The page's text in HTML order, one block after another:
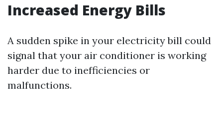
Increased Energy Bills
A sudden spike in your electricity bill could
signal that your air conditioner is working
harder due to inefficiencies or
malfunctions.